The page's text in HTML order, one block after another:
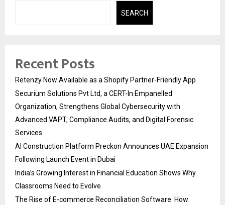
SEARCH
Recent Posts
Retenzy Now Available as a Shopify Partner-Friendly App
Securium Solutions Pvt Ltd, a CERT-In Empanelled
Organization, Strengthens Global Cybersecurity with
Advanced VAPT, Compliance Audits, and Digital Forensic
Services
AI Construction Platform Preckon Announces UAE Expansion
Following Launch Event in Dubai
India’s Growing Interest in Financial Education Shows Why
Classrooms Need to Evolve
The Rise of E-commerce Reconciliation Software: How